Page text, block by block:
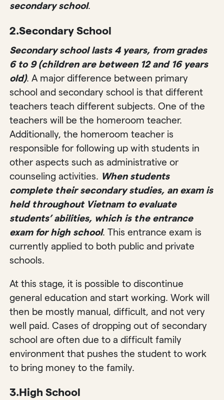
secondary school.
2.Secondary School
Secondary school lasts 4 years, from grades
6 to 9 (children are between 12 and 16 years
old). A major difference between primary
school and secondary school is that different
teachers teach different subjects. One of the
teachers will be the homeroom teacher.
Additionally, the homeroom teacher is
responsible for following up with students in
other aspects such as administrative or
counseling activities. When students
complete their secondary studies, an exam is
held throughout Vietnam to evaluate
students’ abilities, which is the entrance
exam for high school. This entrance exam is
currently applied to both public and private
schools.
At this stage, it is possible to discontinue
general education and start working. Work will
then be mostly manual, difficult, and not very
well paid. Cases of dropping out of secondary
school are often due to a difficult family
environment that pushes the student to work
to bring money to the family.
3.High School